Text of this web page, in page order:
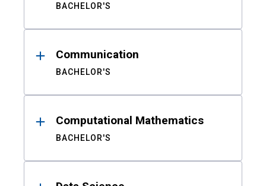
BACHELOR'S
Communication
BACHELOR'S
Computational Mathematics
BACHELOR'S